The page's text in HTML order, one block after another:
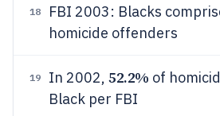
18 FBI 2003: Blacks
homicide offenders
19 In 2002, 52.2% of
Black per FBI